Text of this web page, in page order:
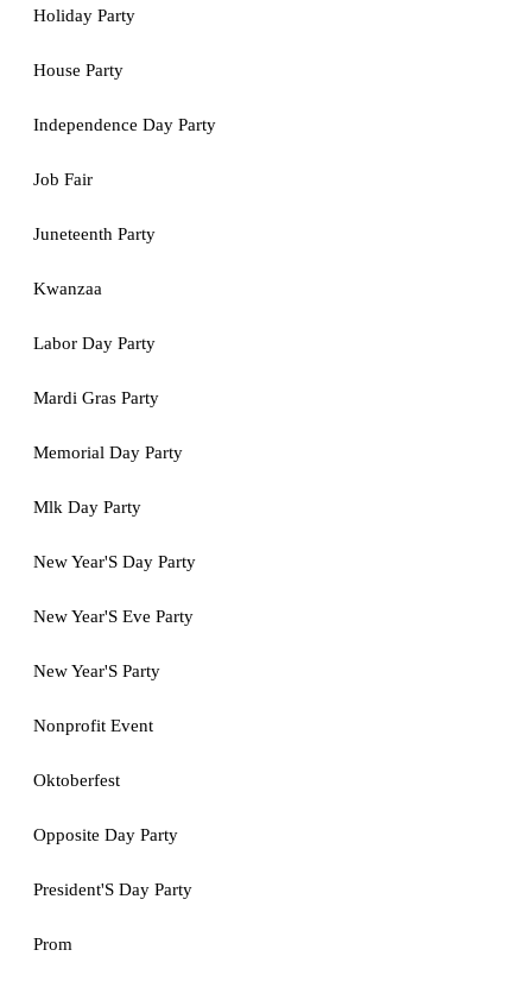
Holiday Party
House Party
Independence Day Party
Job Fair
Juneteenth Party
Kwanzaa
Labor Day Party
Mardi Gras Party
Memorial Day Party
Mlk Day Party
New Year'S Day Party
New Year'S Eve Party
New Year'S Party
Nonprofit Event
Oktoberfest
Opposite Day Party
President'S Day Party
Prom